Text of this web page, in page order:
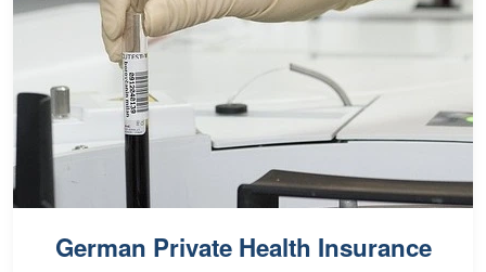
German Private Health Insurance